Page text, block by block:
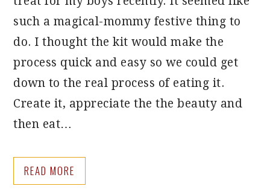
such a magical-mommy festive thing to
do. I thought the kit would make the
process quick and easy so we could get
down to the real process of eating it.
Create it, appreciate the the beauty and
then eat…
READ MORE